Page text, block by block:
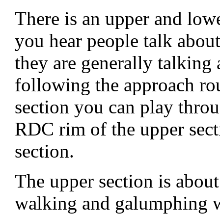
There is an upper and
you hear people talk
they are generally
following the approach
section you can play
RDC rim of the upper
section.
The upper section is
walking and galumphing